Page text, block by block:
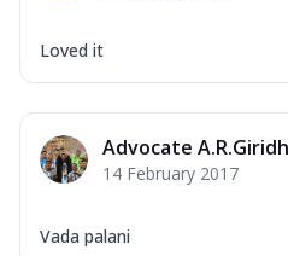
Loved it
Advocate
14 February 2017
Vada palani